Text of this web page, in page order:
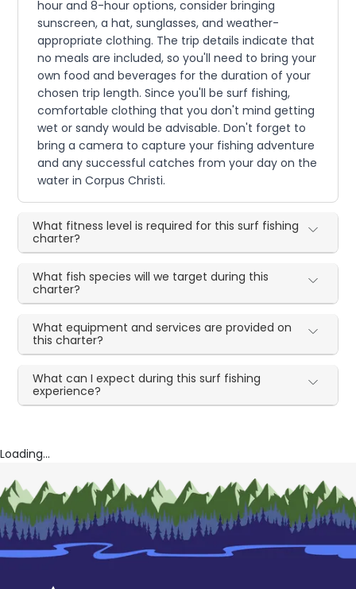
hour and 8-hour options, consider bringing
sunscreen, a hat, sunglasses, and weather-
appropriate clothing. The trip details indicate that
no meals are included, so you'll need to bring your
own food and beverages for the duration of your
chosen trip length. Since you'll be surf fishing,
comfortable clothing that you don't mind getting
wet or sandy would be advisable. Don't forget to
bring a camera to capture your fishing adventure
and any successful catches from your day on the
water in Corpus Christi.
What fitness level is required for this surf fishing
charter?
What fish species will we target during this
charter?
What equipment and services are provided on
this charter?
What can I expect during this surf fishing
experience?
Loading...